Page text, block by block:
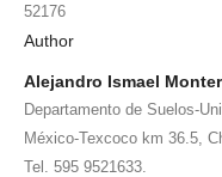
52176
Author
Alejandro Ismael
Departamento de Suelos-
México-Texcoco km 36.5,
Tel. 595 9521633.